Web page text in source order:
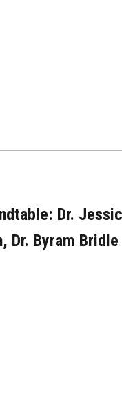
Dr.
Dr. Byram Bridle